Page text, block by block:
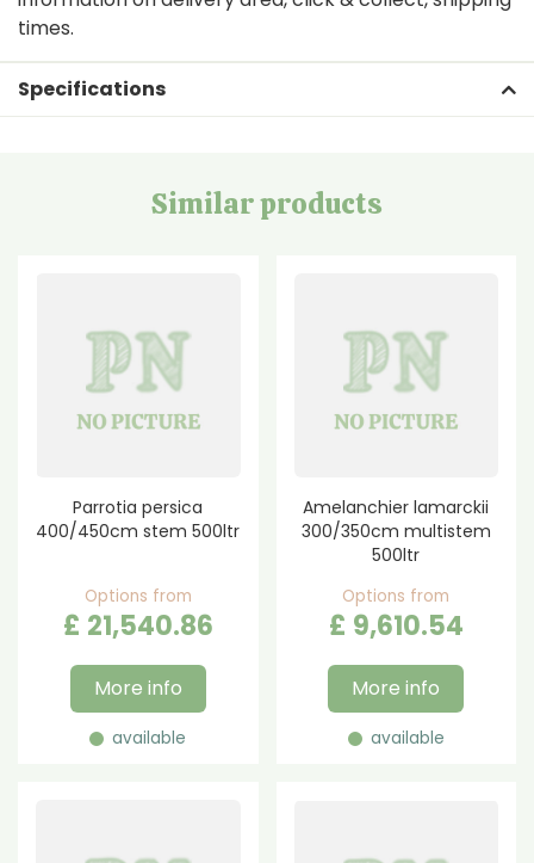
times.
Specifications
Similar products
Parrotia persica
400/450cm stem 500ltr
Options from
£ 21,540.86
More info
available
Amelanchier lamarckii
300/350cm multistem
500ltr
Options from
£ 9,610.54
More info
available